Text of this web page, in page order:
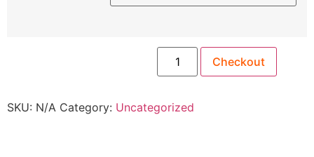
Checkout
SKU: N/A Category: Uncategorized